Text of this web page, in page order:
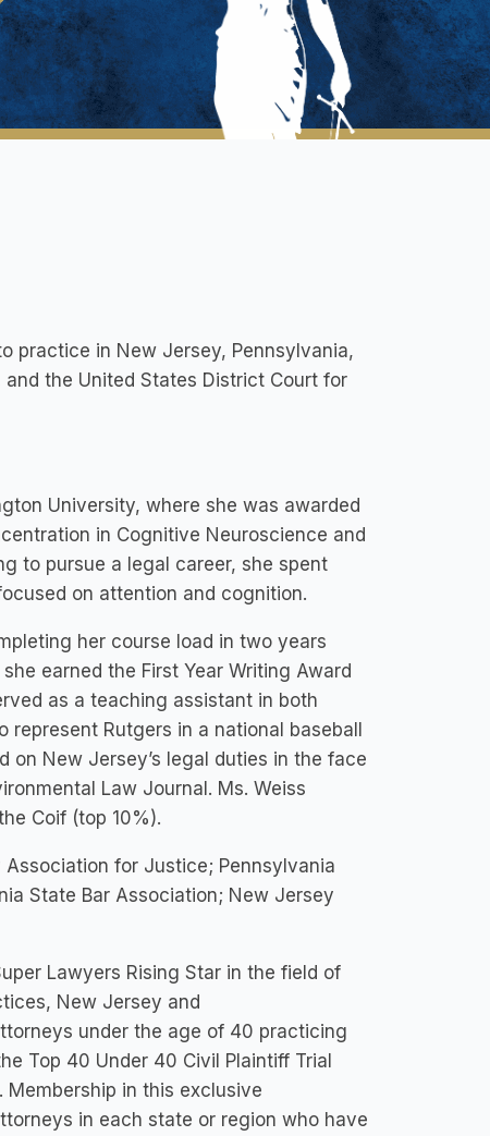
practice in New Jersey, Pennsylvania,
the United States District Court for
University, where she was awarded
in Cognitive Neuroscience and
to pursue a legal career, she spent
on attention and cognition.
her course load in two years
earned the First Year Writing Award
as a teaching assistant in both
Rutgers in a national baseball
New Jersey’s legal duties in the face
Law Journal. Ms. Weiss
Coif (top 10%).
for Justice; Pennsylvania
State Bar Association; New Jersey
Lawyers Rising Star in the field of
New Jersey and
under the age of 40 practicing
Top 40 Under 40 Civil Plaintiff Trial
Membership in this exclusive
in each state or region who have